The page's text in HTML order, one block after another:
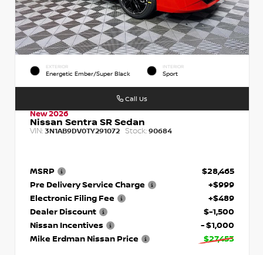
EXTERIOR
Energetic Ember/Super Black
INTERIOR
Sport
New 2026
Nissan Sentra SR Sedan
VIN: 3N1AB9DV0TY291072 Stock: 90684
MSRP
$28,465
Pre Delivery Service Charge
+$999
Electronic Filing Fee
+$489
Dealer Discount
$-1,500
Nissan Incentives
- $1,000
Mike Erdman Nissan Price
$27,453
Call Us